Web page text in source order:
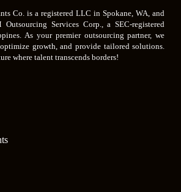
Co. is a registered LLC in Spokane, WA, and
Services Corp., a SEC-registered
As your premier outsourcing partner, we
growth, and provide tailored solutions.
where talent transcends borders!